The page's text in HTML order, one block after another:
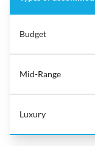
Budget
Mid-Range
Luxury